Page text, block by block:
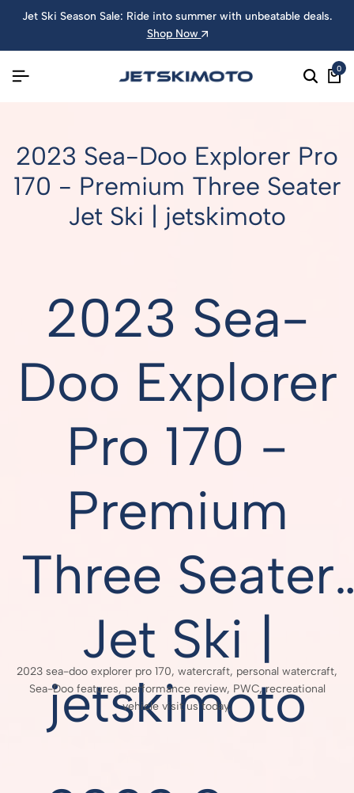
Jet Ski Season Sale: Ride into summer with unbeatable deals.
Shop Now
0
2023 Sea-Doo Explorer Pro
170 - Premium Three Seater
Jet Ski | jetskimoto
2023 Sea-
Doo Explorer
Pro 170 -
Premium
Three Seater
Jet Ski |
jetskimoto
2023 sea-doo explorer pro 170, watercraft, personal watercraft,
Sea-Doo features, performance review, PWC, recreational
vehicle visit us today,